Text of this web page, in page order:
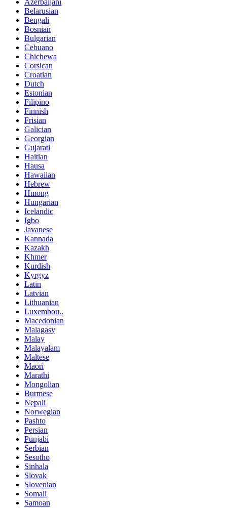
Azerbaijani
Belarusian
Bengali
Bosnian
Bulgarian
Cebuano
Chichewa
Corsican
Croatian
Dutch
Estonian
Filipino
Finnish
Frisian
Galician
Georgian
Gujarati
Haitian
Hausa
Hawaiian
Hebrew
Hmong
Hungarian
Icelandic
Igbo
Javanese
Kannada
Kazakh
Khmer
Kurdish
Kyrgyz
Latin
Latvian
Lithuanian
Luxembou..
Macedonian
Malagasy
Malay
Malayalam
Maltese
Maori
Marathi
Mongolian
Burmese
Nepali
Norwegian
Pashto
Persian
Punjabi
Serbian
Sesotho
Sinhala
Slovak
Slovenian
Somali
Samoan